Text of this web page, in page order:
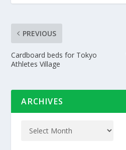
PREVIOUS
Cardboard beds for Tokyo
Athletes Village
ARCHIVES